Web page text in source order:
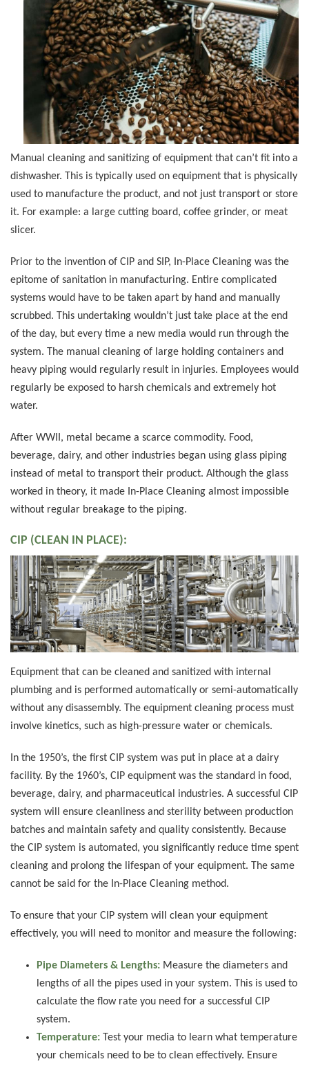
Manual cleaning and sanitizing of equipment that can’t fit into a
dishwasher. This is typically used on equipment that is physically
used to manufacture the product, and not just transport or store
it. For example: a large cutting board, coffee grinder, or meat
slicer.
Prior to the invention of CIP and SIP, In-Place Cleaning was the
epitome of sanitation in manufacturing. Entire complicated
systems would have to be taken apart by hand and manually
scrubbed. This undertaking wouldn’t just take place at the end
of the day, but every time a new media would run through the
system. The manual cleaning of large holding containers and
heavy piping would regularly result in injuries. Employees would
regularly be exposed to harsh chemicals and extremely hot
water.
After WWII, metal became a scarce commodity. Food,
beverage, dairy, and other industries began using glass piping
instead of metal to transport their product. Although the glass
worked in theory, it made In-Place Cleaning almost impossible
without regular breakage to the piping.
CIP (CLEAN IN PLACE):
Equipment that can be cleaned and sanitized with internal
plumbing and is performed automatically or semi-automatically
without any disassembly. The equipment cleaning process must
involve kinetics, such as high-pressure water or chemicals.
In the 1950’s, the first CIP system was put in place at a dairy
facility. By the 1960’s, CIP equipment was the standard in food,
beverage, dairy, and pharmaceutical industries. A successful CIP
system will ensure cleanliness and sterility between production
batches and maintain safety and quality consistently. Because
the CIP system is automated, you significantly reduce time spent
cleaning and prolong the lifespan of your equipment. The same
cannot be said for the In-Place Cleaning method.
To ensure that your CIP system will clean your equipment
effectively, you will need to monitor and measure the following:
Pipe Diameters & Lengths:Measure the diameters and
lengths of all the pipes used in your system. This is used to
calculate the flow rate you need for a successful CIP
system.
Temperature:Test your media to learn what temperature
your chemicals need to be to clean effectively. Ensure